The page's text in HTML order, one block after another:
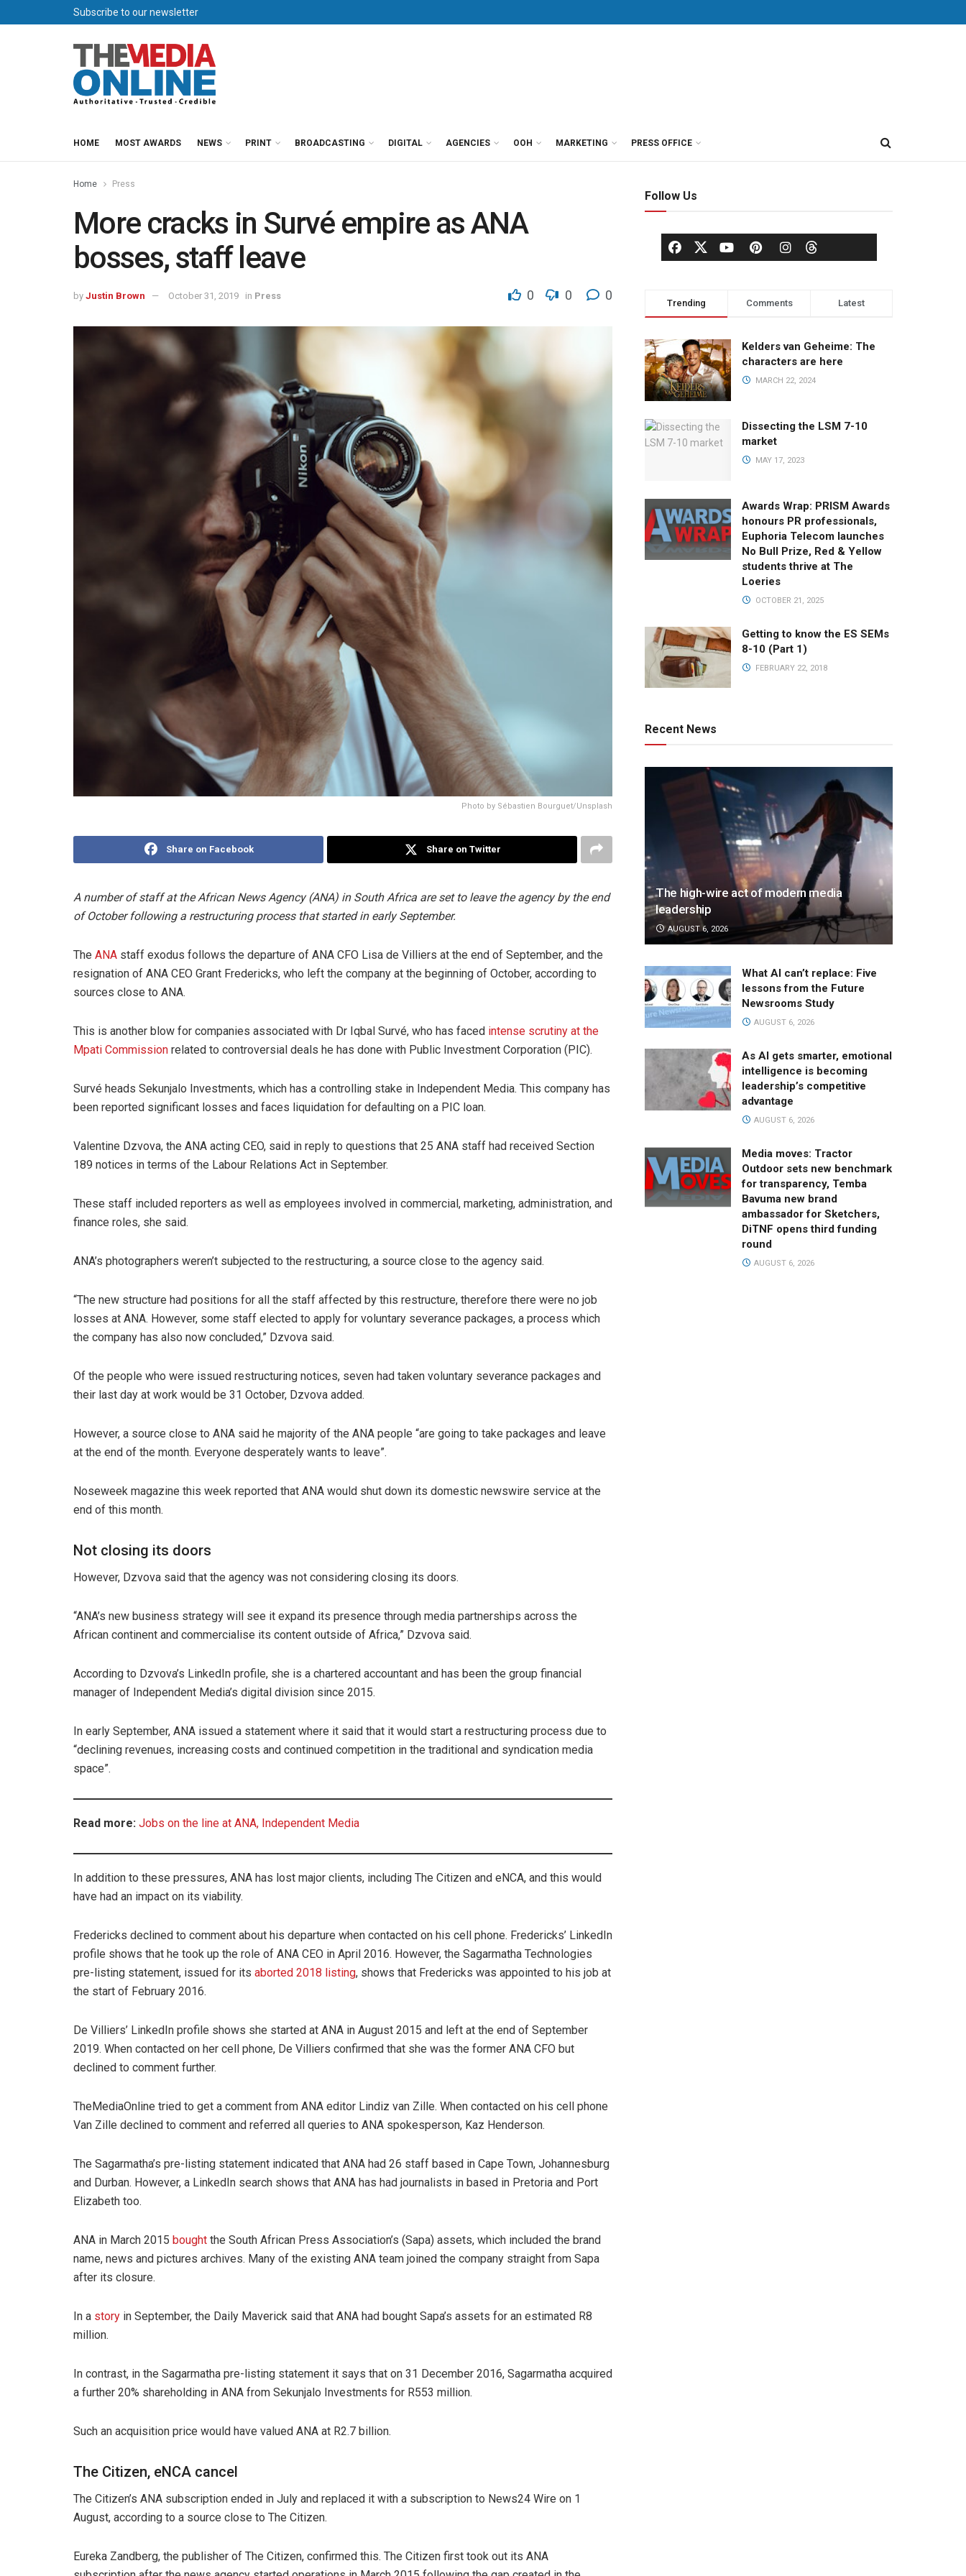
Subscribe to our newsletter
HOME MOST AWARDS NEWS PRINT BROADCASTING DIGITAL AGENCIES OOH MARKETING PRESS OFFICE
Home Press
More cracks in Survé empire as ANA
bosses, staff leave
by Justin Brown October 31, 2019 in Press 0 0 0
Photo by Sébastien Bourguet/Unsplash
Share on Facebook Share on Twitter
A number of staff at the African News Agency (ANA) in South Africa are set to leave the agency by the end
of October following a restructuring process that started in early September.
The ANA staff exodus follows the departure of ANA CFO Lisa de Villiers at the end of September, and the
resignation of ANA CEO Grant Fredericks, who left the company at the beginning of October, according to
sources close to ANA.
This is another blow for companies associated with Dr Iqbal Survé, who has faced intense scrutiny at the
Mpati Commission related to controversial deals he has done with Public Investment Corporation (PIC).
Survé heads Sekunjalo Investments, which has a controlling stake in Independent Media. This company has
been reported significant losses and faces liquidation for defaulting on a PIC loan.
Valentine Dzvova, the ANA acting CEO, said in reply to questions that 25 ANA staff had received Section
189 notices in terms of the Labour Relations Act in September.
These staff included reporters as well as employees involved in commercial, marketing, administration, and
finance roles, she said.
ANA’s photographers weren’t subjected to the restructuring, a source close to the agency said.
“The new structure had positions for all the staff affected by this restructure, therefore there were no job
losses at ANA. However, some staff elected to apply for voluntary severance packages, a process which
the company has also now concluded,” Dzvova said.
Of the people who were issued restructuring notices, seven had taken voluntary severance packages and
their last day at work would be 31 October, Dzvova added.
However, a source close to ANA said he majority of the ANA people “are going to take packages and leave
at the end of the month. Everyone desperately wants to leave”.
Noseweek magazine this week reported that ANA would shut down its domestic newswire service at the
end of this month.
Not closing its doors
However, Dzvova said that the agency was not considering closing its doors.
“ANA’s new business strategy will see it expand its presence through media partnerships across the
African continent and commercialise its content outside of Africa,” Dzvova said.
According to Dzvova’s LinkedIn profile, she is a chartered accountant and has been the group financial
manager of Independent Media’s digital division since 2015.
In early September, ANA issued a statement where it said that it would start a restructuring process due to
“declining revenues, increasing costs and continued competition in the traditional and syndication media
space”.
Read more: Jobs on the line at ANA, Independent Media
In addition to these pressures, ANA has lost major clients, including The Citizen and eNCA, and this would
have had an impact on its viability.
Fredericks declined to comment about his departure when contacted on his cell phone. Fredericks’ LinkedIn
profile shows that he took up the role of ANA CEO in April 2016. However, the Sagarmatha Technologies
pre-listing statement, issued for its aborted 2018 listing, shows that Fredericks was appointed to his job at
the start of February 2016.
De Villiers’ LinkedIn profile shows she started at ANA in August 2015 and left at the end of September
2019. When contacted on her cell phone, De Villiers confirmed that she was the former ANA CFO but
declined to comment further.
TheMediaOnline tried to get a comment from ANA editor Lindiz van Zille. When contacted on his cell phone
Van Zille declined to comment and referred all queries to ANA spokesperson, Kaz Henderson.
The Sagarmatha’s pre-listing statement indicated that ANA had 26 staff based in Cape Town, Johannesburg
and Durban. However, a LinkedIn search shows that ANA has had journalists in based in Pretoria and Port
Elizabeth too.
ANA in March 2015 bought the South African Press Association’s (Sapa) assets, which included the brand
name, news and pictures archives. Many of the existing ANA team joined the company straight from Sapa
after its closure.
In a story in September, the Daily Maverick said that ANA had bought Sapa’s assets for an estimated R8
million.
In contrast, in the Sagarmatha pre-listing statement it says that on 31 December 2016, Sagarmatha acquired
a further 20% shareholding in ANA from Sekunjalo Investments for R553 million.
Such an acquisition price would have valued ANA at R2.7 billion.
The Citizen, eNCA cancel
The Citizen’s ANA subscription ended in July and replaced it with a subscription to News24 Wire on 1
August, according to a source close to The Citizen.
Eureka Zandberg, the publisher of The Citizen, confirmed this. The Citizen first took out its ANA
Follow Us
Trending Comments Latest
Kelders van Geheime: The
characters are here
MARCH 22, 2024
Dissecting the LSM 7-10
market
MAY 17, 2023
Awards Wrap: PRISM Awards
honours PR professionals,
Euphoria Telecom launches
No Bull Prize, Red & Yellow
students thrive at The
Loeries
OCTOBER 21, 2025
Getting to know the ES SEMs
8-10 (Part 1)
FEBRUARY 22, 2018
Recent News
The high-wire act of modern media
leadership
AUGUST 6, 2026
What AI can’t replace: Five
lessons from the Future
Newsrooms Study
AUGUST 6, 2026
As AI gets smarter, emotional
intelligence is becoming
leadership’s competitive
advantage
AUGUST 6, 2026
Media moves: Tractor
Outdoor sets new benchmark
for transparency, Temba
Bavuma new brand
ambassador for Sketchers,
DiTNF opens third funding
round
AUGUST 6, 2026